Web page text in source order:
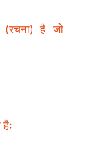
है जो